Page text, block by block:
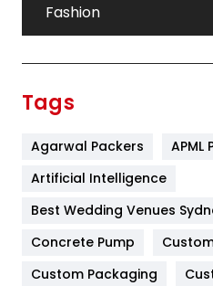
Fashion
Furniture
Game
General
Tags
Agarwal Packers
APML
Artificial Intelligence
Best Wedding Venues
Concrete Pump
Custom Packaging